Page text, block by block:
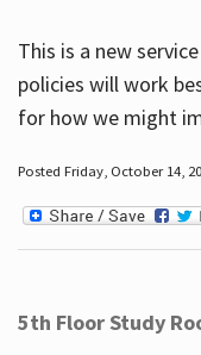
This is a new
policies will work
for how we might
Posted Friday, October 14,
5th Floor Study